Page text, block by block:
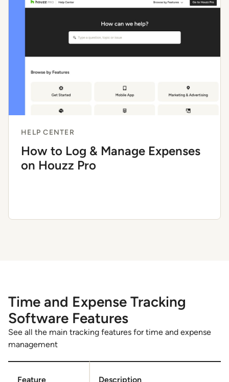
HELP CENTER
How to Log & Manage Expenses
on Houzz Pro
Time and Expense Tracking
Software Features
See all the main tracking features for time and expense
management
Feature Description